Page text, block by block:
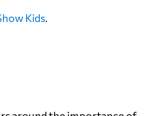
Kids.